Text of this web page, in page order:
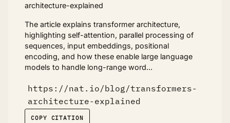
architecture-explained
The article explains transformer architecture,
highlighting self-attention, parallel processing of
sequences, input embeddings, positional
encoding, and how these enable large language
models to handle long-range word...
https://nat.io/blog/transformers-
architecture-explained
COPY CITATION